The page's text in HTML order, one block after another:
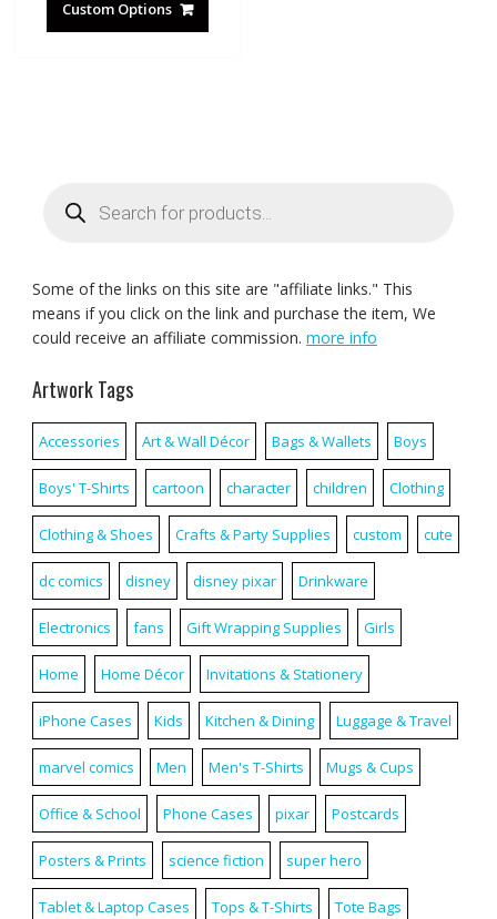
Custom Options
search
Some of the links on this site are "affiliate links." This
means if you click on the link and purchase the item, We
could receive an affiliate commission. more info
Artwork Tags
Accessories Art & Wall Décor Bags & Wallets Boys
Boys' T-Shirts cartoon character children Clothing
Clothing & Shoes Crafts & Party Supplies custom cute
dc comics disney disney pixar Drinkware
Electronics fans Gift Wrapping Supplies Girls
Home Home Décor Invitations & Stationery
iPhone Cases Kids Kitchen & Dining Luggage & Travel
marvel comics Men Men's T-Shirts Mugs & Cups
Office & School Phone Cases pixar Postcards
Posters & Prints science fiction super hero
Tablet & Laptop Cases Tops & T-Shirts Tote Bags